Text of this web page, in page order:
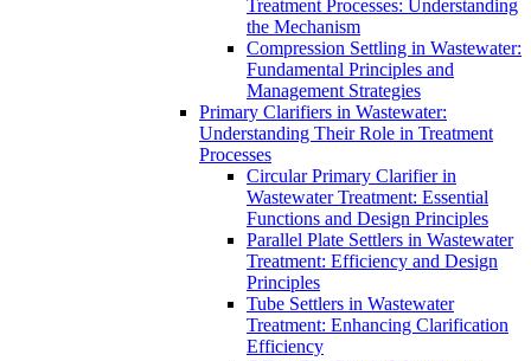
Treatment Processes: Understanding
the Mechanism
Compression Settling in Wastewater:
Fundamental Principles and
Management Strategies
Primary Clarifiers in Wastewater:
Understanding Their Role in Treatment
Processes
Circular Primary Clarifier in
Wastewater Treatment: Essential
Functions and Design Principles
Parallel Plate Settlers in Wastewater
Treatment: Efficiency and Design
Principles
Tube Settlers in Wastewater
Treatment: Enhancing Clarification
Efficiency